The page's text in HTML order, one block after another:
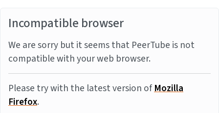
Incompatible browser
We are sorry but it seems that PeerTube is not
compatible with your web browser.
Please try with the latest version ofMozilla
Firefox.